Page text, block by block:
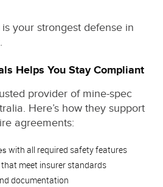
your strongest defense in
Helps You Stay Compliant
provider of mine-spec
Here’s how they support
agreements:
with all required safety features
that meet insurer standards
documentation